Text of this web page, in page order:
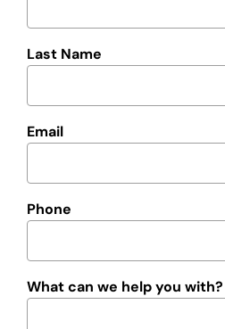
Last Name
Email
Phone
What can we help you with?